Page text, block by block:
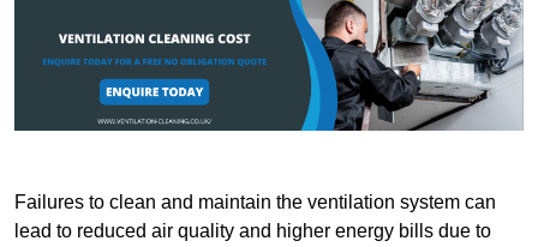
Failures to clean and maintain the ventilation system can
lead to reduced air quality and higher energy bills due to